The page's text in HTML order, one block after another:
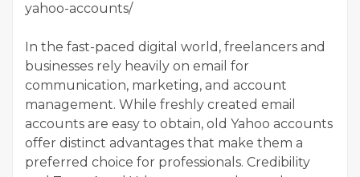
yahoo-accounts/
In the fast-paced digital world, freelancers and
businesses rely heavily on email for
communication, marketing, and account
management. While freshly created email
accounts are easy to obtain, old Yahoo accounts
offer distinct advantages that make them a
preferred choice for professionals. Credibility